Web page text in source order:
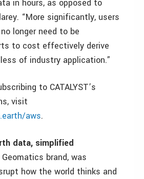
in hours, as opposed to
“More significantly, users
longer need to be
to cost effectively derive
of industry application.”
to CATALYST’s
visit
aws.
data, simplified
Geomatics brand, was
how the world thinks and